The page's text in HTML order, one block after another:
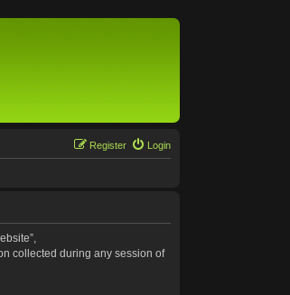
Login
Register
collected during any session of